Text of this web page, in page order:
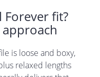
Forever fit?
is loose and boxy,
relaxed lengths